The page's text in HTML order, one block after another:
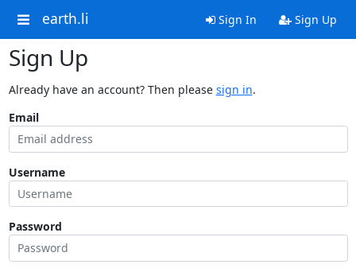
earth.li Sign In Sign Up
Sign Up
Already have an account? Then please sign in.
Email
Username
Password